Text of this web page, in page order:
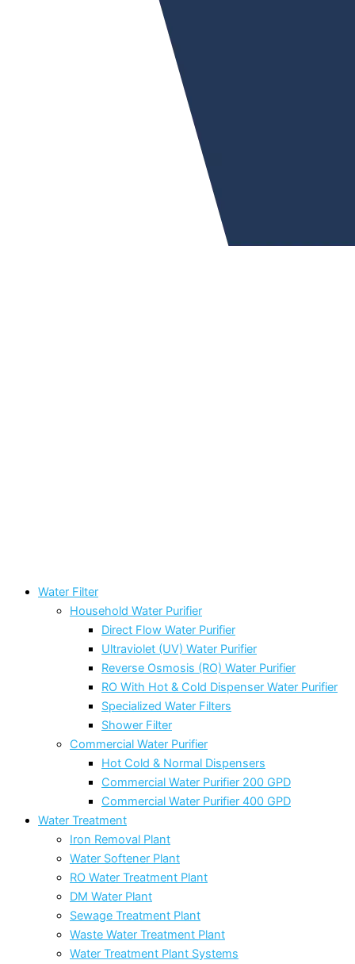
Water Filter
Household Water Purifier
Direct Flow Water Purifier
Ultraviolet (UV) Water Purifier
Reverse Osmosis (RO) Water Purifier
RO With Hot & Cold Dispenser Water Purifier
Specialized Water Filters
Shower Filter
Commercial Water Purifier
Hot Cold & Normal Dispensers
Commercial Water Purifier 200 GPD
Commercial Water Purifier 400 GPD
Water Treatment
Iron Removal Plant
Water Softener Plant
RO Water Treatment Plant
DM Water Plant
Sewage Treatment Plant
Waste Water Treatment Plant
Water Treatment Plant Systems